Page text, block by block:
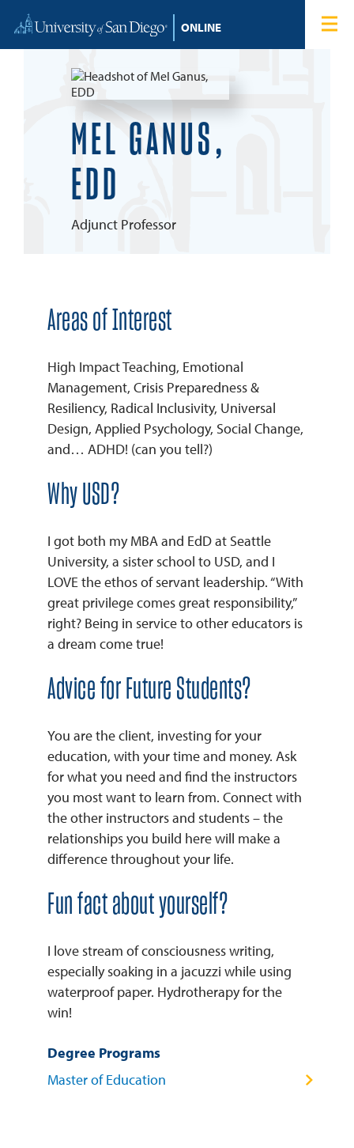
Home
Degree Programs
Tuition & Financial Aid
Student Login
REQUEST INFO
MEL GANUS,
EDD
Adjunct Professor
Areas of Interest
High Impact Teaching, Emotional
Management, Crisis Preparedness &
Resiliency, Radical Inclusivity, Universal
Design, Applied Psychology, Social Change,
and… ADHD! (can you tell?)
Why USD?
I got both my MBA and EdD at Seattle
University, a sister school to USD, and I
LOVE the ethos of servant leadership. “With
great privilege comes great responsibility,”
right? Being in service to other educators is
a dream come true!
Advice for Future Students?
You are the client, investing for your
education, with your time and money. Ask
for what you need and find the instructors
you most want to learn from. Connect with
the other instructors and students – the
relationships you build here will make a
difference throughout your life.
Fun fact about yourself?
I love stream of consciousness writing,
especially soaking in a jacuzzi while using
waterproof paper. Hydrotherapy for the
win!
Degree Programs
Master of Education